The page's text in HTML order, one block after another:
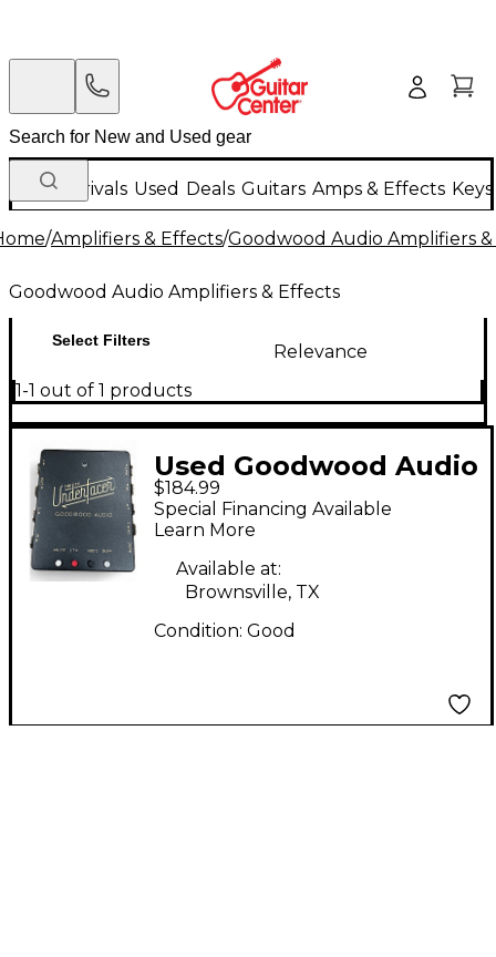
New Arrivals Used Deals Guitars Amps & Effects
/Amplifiers & Effects/Goodwood Audio Amplifiers
Goodwood Audio Amplifiers & Effects
Select Filters
Relevance
1-1 out of 1 products
Used Goodwood Audio
The Underfacer Tx
Pedal
$184.99
Special Financing Available
Learn More
Available at:
Brownsville, TX
Condition: Good